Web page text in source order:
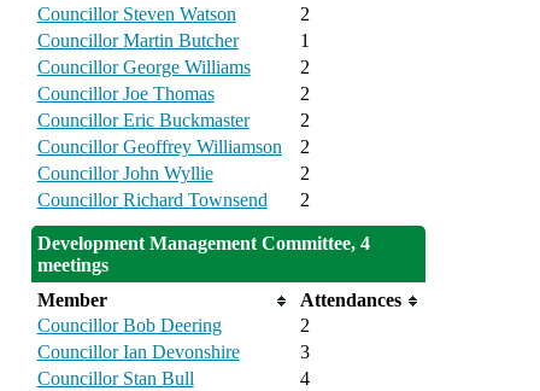
Councillor Steven Watson
2
Councillor Martin Butcher
1
Councillor George Williams
2
Councillor Joe Thomas
2
Councillor Eric Buckmaster
2
Councillor Geoffrey Williamson
2
Councillor John Wyllie
2
Councillor Richard Townsend
2
Development Management Committee, 4
meetings
Member
Attendances
Councillor Bob Deering
2
Councillor Ian Devonshire
3
Councillor Stan Bull
4